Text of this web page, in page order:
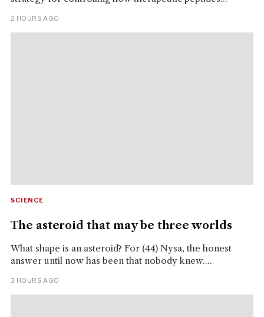
2 HOURS AGO
SCIENCE
The asteroid that may be three worlds
What shape is an asteroid? For (44) Nysa, the honest
answer until now has been that nobody knew....
3 HOURS AGO